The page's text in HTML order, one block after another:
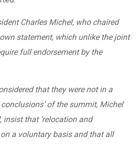
Charles Michel, who chaired
statement, which unlike the joint
full endorsement by the
that they were not in a
of the summit, Michel
insist that ‘relocation and
a voluntary basis and that all